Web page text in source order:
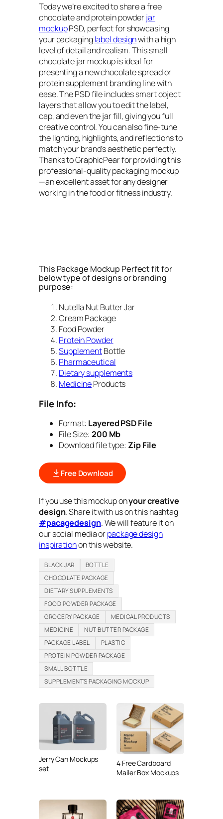
Today we’re excited to share a free
chocolate and protein powderjar
mockupPSD, perfect for showcasing
your packaginglabel designwith a high
level of detail and realism. This small
chocolate jar mockup is ideal for
presenting a new chocolate spread or
protein supplement branding line with
ease. The PSD file includes smart object
layers that allow you to edit the label,
cap, and even the jar fill, giving you full
creative control. You can also fine-tune
the lighting, highlights, and reflections to
match your brand’s aesthetic perfectly.
Thanks to GraphicPear for providing this
professional-quality packaging mockup
—an excellent asset for any designer
working in the food or fitness industry.
This Package Mockup Perfect fit for
below type of designs or branding
purpose:
Nutella Nut Butter Jar
Cream Package
Food Powder
Protein Powder
SupplementBottle
Pharmaceutical
Dietary supplements
MedicineProducts
File Info:
Format: Layered PSD File
File Size: 200 Mb
Download file type: Zip File
Free Download
If you use this mockup onyour creative
design. Share it with us on this hashtag
#pacagedesign. We will feature it on
our social media orpackage design
inspirationon this website.
BLACK JAR
BOTTLE
CHOCOLATE PACKAGE
DIETARY SUPPLEMENTS
FOOD POWDER PACKAGE
GROCERY PACKAGE
MEDICAL PRODUCTS
MEDICINE
NUT BUTTER PACKAGE
PACKAGE LABEL
PLASTIC
PROTEIN POWDER PACKAGE
SMALL BOTTLE
SUPPLEMENTS PACKAGING MOCKUP
Jerry Can Mockups
set
4 Free Cardboard
Mailer Box Mockups